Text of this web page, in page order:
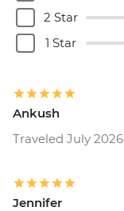
2 Star
1 Star
Ankush
Traveled July 2026
Jennifer